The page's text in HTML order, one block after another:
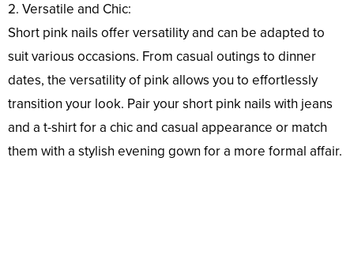
2. Versatile and Chic:
Short pink nails offer versatility and can be adapted to
suit various occasions. From casual outings to dinner
dates, the versatility of pink allows you to effortlessly
transition your look. Pair your short pink nails with jeans
and a t-shirt for a chic and casual appearance or match
them with a stylish evening gown for a more formal affair.